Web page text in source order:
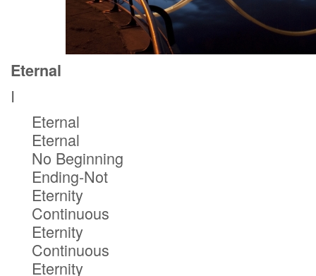
Eternal
I
Eternal
Eternal
No Beginning
Ending-Not
Eternity
Continuous
Eternity
Continuous
Eternity